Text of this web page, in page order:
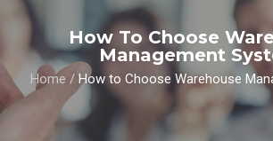
How To Choose
Management
Home / How to Choose Warehouse